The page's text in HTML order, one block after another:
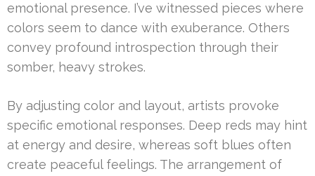
emotional presence. I’ve witnessed pieces where
colors seem to dance with exuberance. Others
convey profound introspection through their
somber, heavy strokes.
By adjusting color and layout, artists provoke
specific emotional responses. Deep reds may hint
at energy and desire, whereas soft blues often
create peaceful feelings. The arrangement of